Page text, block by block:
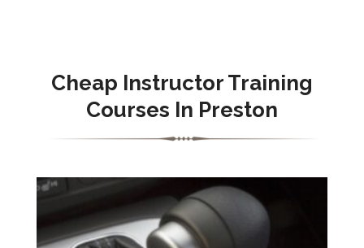
Cheap Instructor Training
Courses In Preston